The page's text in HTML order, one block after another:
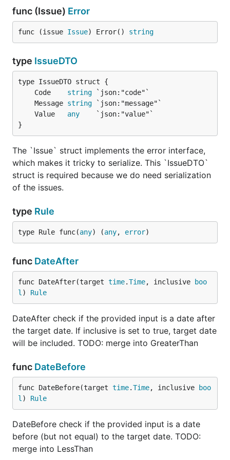
true, target date will
be included.
latitude value.
Longitude
Check if the provided
input a valid map
longitude value.
Custom validators
In vld validators are plain functions. They can be
defined as follows.
	Slug string
}
func Slug(input any) (any, error) {
	asString, ok := input.(string)
	if !ok {
		return nil, err
	}
		return nil, err
	}
	return asString, nil
func main() {
	form := ExampleForm{
		Slug: "some-slug-here",
	}
		{
			Tag:   "slug",
			Data:  form.Slug,
func (Issue) Error
func (issue Issue) Error() string
type IssueDTO
	Code
string
	Message
string
	Value
any
}
The `Issue` struct implements the error interface,
which makes it tricky to serialize. This `IssueDTO`
struct is required because we do need serialization
of the issues.
type Rule
type Rule func(any) (any, error)
func DateAfter
func DateAfter(target time.Time, inclusive
boo
l ) Rule
DateAfter check if the provided input is a date after
the target date. If inclusive is set to true, target date
will be included. TODO: merge into GreaterThan
func DateBefore
func DateBefore(target time.Time, inclusive
boo
l ) Rule
DateBefore check if the provided input is a date
before (but not equal) to the target date. TODO:
merge into LessThan